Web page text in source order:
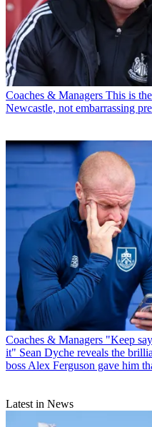
Coaches & Managers This is
Newcastle, not embarrassing
Coaches & Managers "Keep
it" Sean Dyche reveals the
boss Alex Ferguson gave him
Latest in News